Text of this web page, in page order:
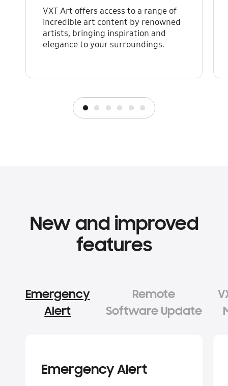
VXT Art offers access to a range of
incredible art content by renowned
artists, bringing inspiration and
elegance to your surroundings.
New and improved
features
Emergency Alert
Emergency
Alert
Remote
Software Update